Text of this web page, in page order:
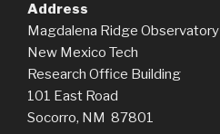
Address
Magdalena Ridge Observatory
New Mexico Tech
Research Office Building
101 East Road
Socorro, NM 87801